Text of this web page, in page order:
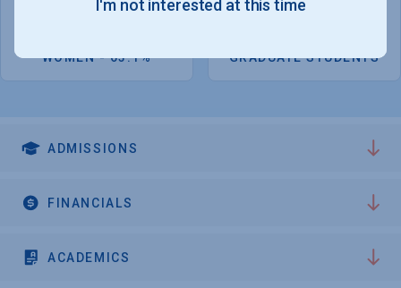
located Burlington, 100 miles south of Montreal.
7,747
WOMEN - 63.1%
2,198
GRADUATE STUDENTS
ADMISSIONS
FINANCIALS
ACADEMICS
I'm not interested at this time